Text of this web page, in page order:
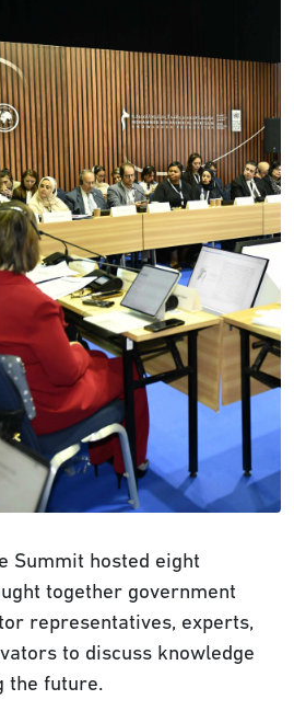
Summit hosted eight
together government
representatives, experts,
to discuss knowledge
the future.